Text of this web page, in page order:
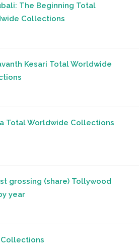
The Beginning Total
Collections
Kesari Total Worldwide
Total Worldwide Collections
grossing (share) Tollywood
year